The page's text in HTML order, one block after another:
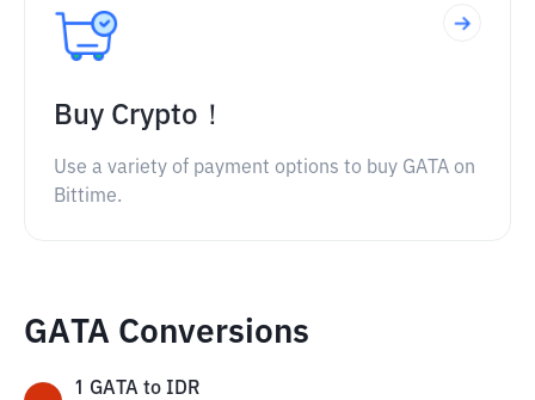
Buy Crypto！
Use a variety of payment options to buy GATA on
Bittime.
GATA Conversions
1 GATA to IDR